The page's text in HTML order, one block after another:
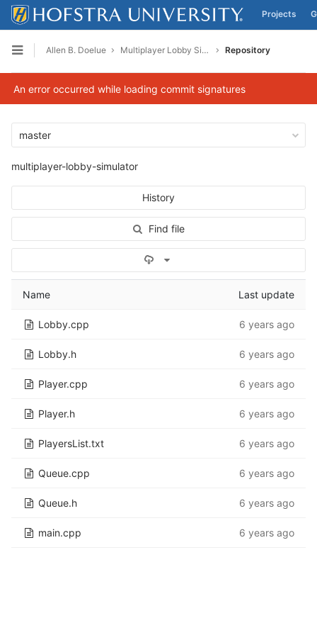
Skip to content
Projects
Open sidebar
Allen B. Doelue Multiplayer Lobby Simulator Repository
An error occurred while loading commit signatures
master
multiplayer-lobby-simulator
History
Find file
Name Last update
Lobby.cpp 6 years ago
Lobby.h 6 years ago
Player.cpp 6 years ago
Player.h 6 years ago
PlayersList.txt 6 years ago
Queue.cpp 6 years ago
Queue.h 6 years ago
main.cpp 6 years ago